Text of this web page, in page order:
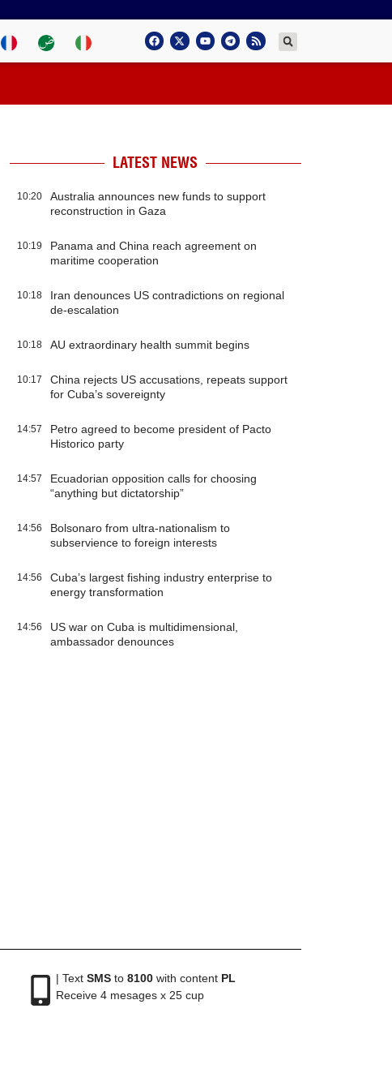
LATEST NEWS
10:20
Australia announces new funds to support
reconstruction in Gaza
10:19
Panama and China reach agreement on
maritime cooperation
10:18
Iran denounces US contradictions on regional
de-escalation
10:18 AU extraordinary health summit begins
10:17
China rejects US accusations, repeats support
for Cuba’s sovereignty
14:57
Petro agreed to become president of Pacto
Historico party
14:57
Ecuadorian opposition calls for choosing
“anything but dictatorship”
14:56
Bolsonaro from ultra-nationalism to
subservience to foreign interests
14:56
Cuba’s largest fishing industry enterprise to
energy transformation
14:56
US war on Cuba is multidimensional,
ambassador denounces
| Text SMSto 8100with content PL
Receive 4 mesages x 25 cup